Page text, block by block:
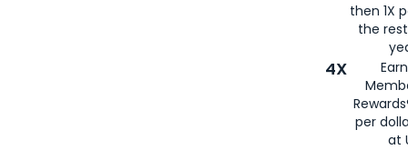
then 1X
the
4X
per
at